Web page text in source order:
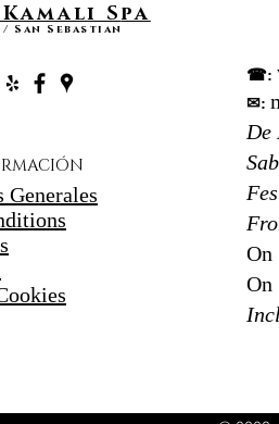
Spa
San Sebastian
Generales
☎:
✉:
De
On
On